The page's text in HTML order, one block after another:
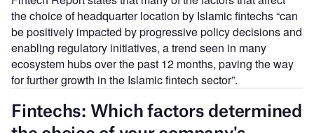
the choice of headquarter location by Islamic fintechs “can
be positively impacted by progressive policy decisions and
enabling regulatory initiatives, a trend seen in many
ecosystem hubs over the past 12 months, paving the way
for further growth in the Islamic fintech sector”.